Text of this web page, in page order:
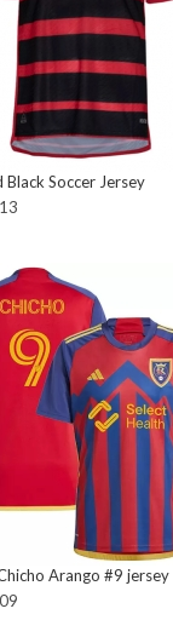
Black Soccer Jersey
Arango #9 jersey